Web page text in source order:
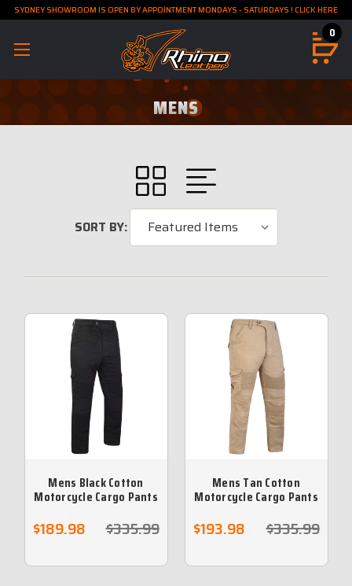
SYDNEY SHOWROOM IS OPEN BY APPOINTMENT MONDAYS - SATURDAYS ! CLICK HERE
0
MENS
SORT BY:
Mens Black Cotton
Motorcycle Cargo Pants
protective aramid lining
$335.99
$189.98
Mens Tan Cotton
Motorcycle Cargo Pants
protective aramid lining
$335.99
$193.98